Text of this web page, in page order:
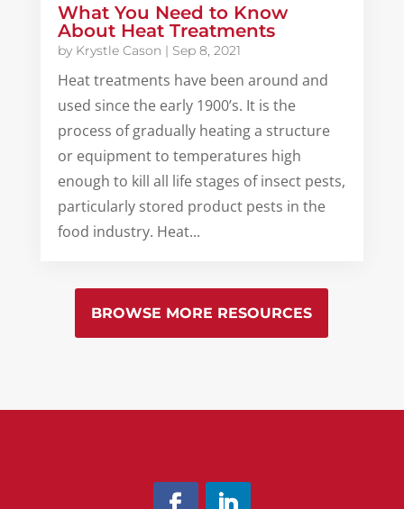
What You Need to Know
About Heat Treatments
by Krystle Cason | Sep 8, 2021
Heat treatments have been around and
used since the early 1900’s. It is the
process of gradually heating a structure
or equipment to temperatures high
enough to kill all life stages of insect pests,
particularly stored product pests in the
food industry. Heat...
BROWSE MORE RESOURCES